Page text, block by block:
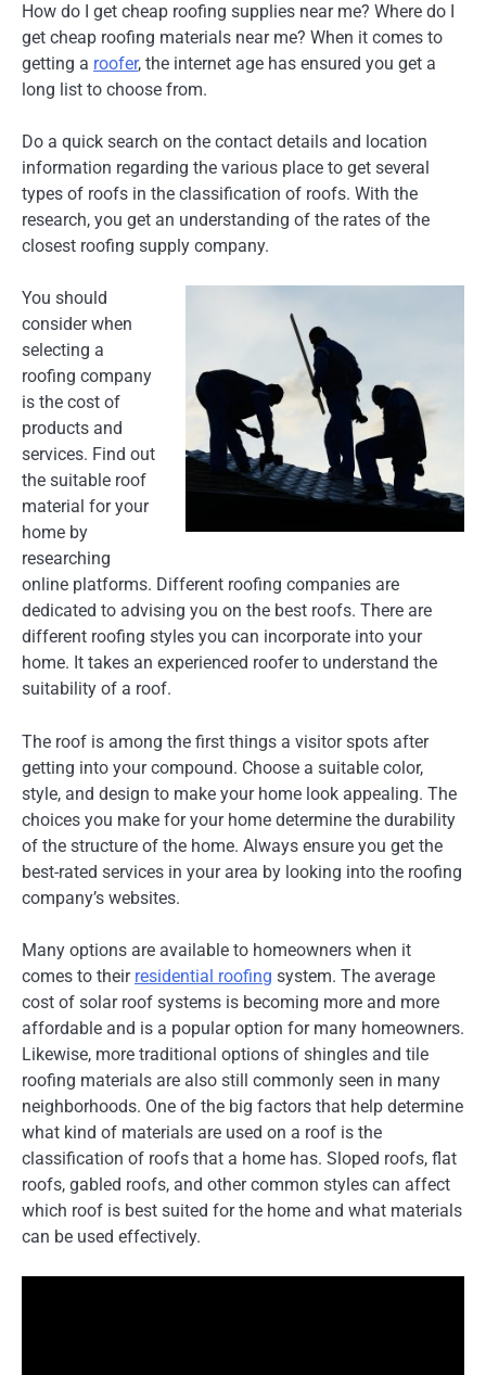
How do I get cheap roofing supplies near me? Where do I
get cheap roofing materials near me? When it comes to
getting a roofer, the internet age has ensured you get a
long list to choose from.
Do a quick search on the contact details and location
information regarding the various place to get several
types of roofs in the classification of roofs. With the
research, you get an understanding of the rates of the
closest roofing supply company.
You should
consider when
selecting a
roofing company
is the cost of
products and
services. Find out
the suitable roof
material for your
home by
researching
online platforms. Different roofing companies are
dedicated to advising you on the best roofs. There are
different roofing styles you can incorporate into your
home. It takes an experienced roofer to understand the
suitability of a roof.
The roof is among the first things a visitor spots after
getting into your compound. Choose a suitable color,
style, and design to make your home look appealing. The
choices you make for your home determine the durability
of the structure of the home. Always ensure you get the
best-rated services in your area by looking into the roofing
company’s websites.
Many options are available to homeowners when it
comes to their residential roofing system. The average
cost of solar roof systems is becoming more and more
affordable and is a popular option for many homeowners.
Likewise, more traditional options of shingles and tile
roofing materials are also still commonly seen in many
neighborhoods. One of the big factors that help determine
what kind of materials are used on a roof is the
classification of roofs that a home has. Sloped roofs, flat
roofs, gabled roofs, and other common styles can affect
which roof is best suited for the home and what materials
can be used effectively.